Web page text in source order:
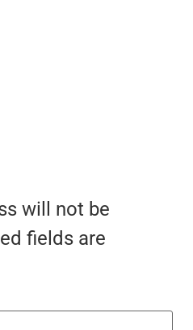
will not be
fields are